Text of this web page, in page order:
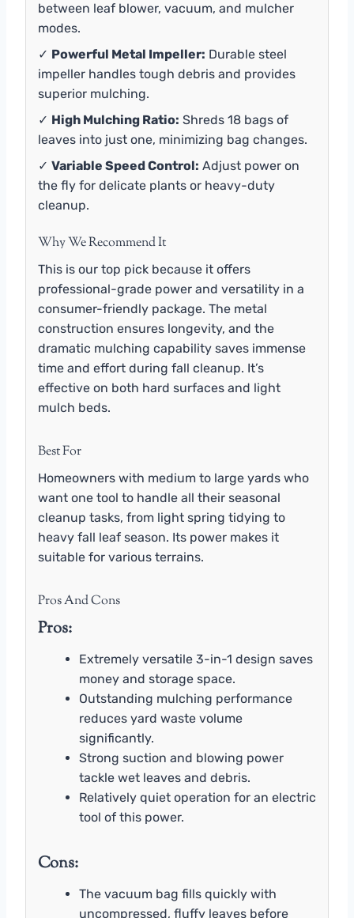
between leaf blower, vacuum, and mulcher
modes.
✓ Powerful Metal Impeller: Durable steel
impeller handles tough debris and provides
superior mulching.
✓ High Mulching Ratio: Shreds 18 bags of
leaves into just one, minimizing bag changes.
✓ Variable Speed Control: Adjust power on
the fly for delicate plants or heavy-duty
cleanup.
Why We Recommend It
This is our top pick because it offers
professional-grade power and versatility in a
consumer-friendly package. The metal
construction ensures longevity, and the
dramatic mulching capability saves immense
time and effort during fall cleanup. It’s
effective on both hard surfaces and light
mulch beds.
Best For
Homeowners with medium to large yards who
want one tool to handle all their seasonal
cleanup tasks, from light spring tidying to
heavy fall leaf season. Its power makes it
suitable for various terrains.
Pros And Cons
Pros:
Extremely versatile 3-in-1 design saves
money and storage space.
Outstanding mulching performance
reduces yard waste volume
significantly.
Strong suction and blowing power
tackle wet leaves and debris.
Relatively quiet operation for an electric
tool of this power.
Cons:
The vacuum bag fills quickly with
uncompressed, fluffy leaves before